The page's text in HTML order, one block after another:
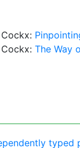
The Way
typed